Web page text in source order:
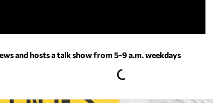
and hosts a talk show from 5-9 a.m. weekdays